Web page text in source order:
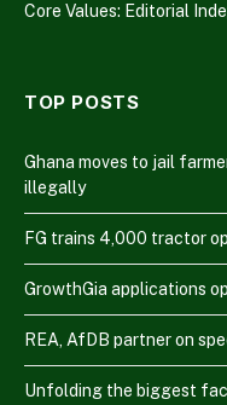
Core Values: Editorial
TOP POSTS
Ghana moves to jail
illegally
FG trains 4,000 tractor
GrowthGia applications
REA, AfDB partner on
Unfolding the biggest